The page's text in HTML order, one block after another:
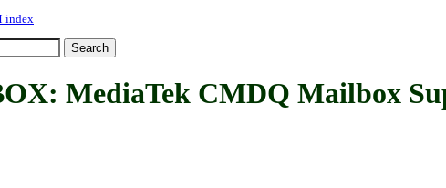
index
MediaTek CMDQ Mailbox